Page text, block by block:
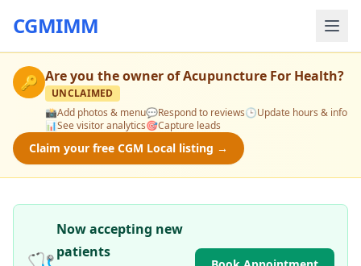
CGMIMM
🔑 Are you the owner ofAcupuncture For Health?
UNCLAIMED
📸Add photos & menu💬Respond to reviews🕒Update hours & info
📊See visitor analytics🎯Capture leads
Claim your free CGM Local listing →
Now accepting new
patients